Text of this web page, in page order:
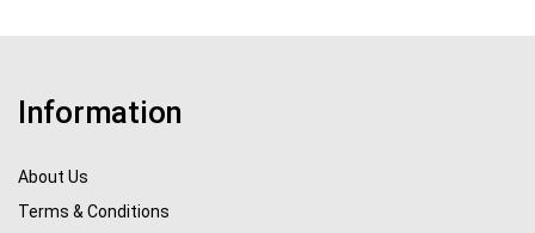
Information
About Us
Terms & Conditions